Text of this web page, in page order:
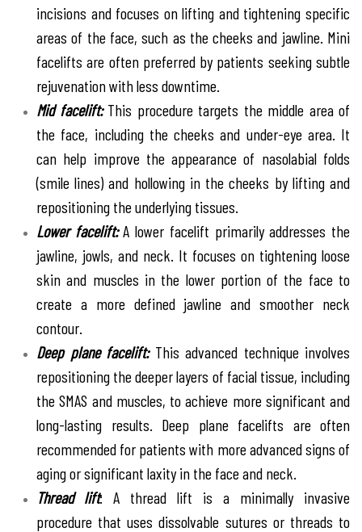
incisions and focuses on lifting and tightening specific
areas of the face, such as the cheeks and jawline. Mini
facelifts are often preferred by patients seeking subtle
rejuvenation with less downtime.
Mid facelift:This procedure targets the middle area of
the face, including the cheeks and under-eye area. It
can help improve the appearance of nasolabial folds
(smile lines) and hollowing in the cheeks by lifting and
repositioning the underlying tissues.
Lower facelift:A lower facelift primarily addresses the
jawline, jowls, and neck. It focuses on tightening loose
skin and muscles in the lower portion of the face to
create a more defined jawline and smoother neck
contour.
Deep plane facelift:This advanced technique involves
repositioning the deeper layers of facial tissue, including
the SMAS and muscles, to achieve more significant and
long-lasting results. Deep plane facelifts are often
recommended for patients with more advanced signs of
aging or significant laxity in the face and neck.
Thread lift: A thread lift is a minimally invasive
procedure that uses dissolvable sutures or threads to